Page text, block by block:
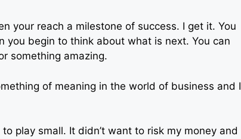
your reach a milestone of success. I get it. You
begin to think about what is next. You can
something amazing.
of meaning in the world of business and I
play small. It didn’t want to risk my money and